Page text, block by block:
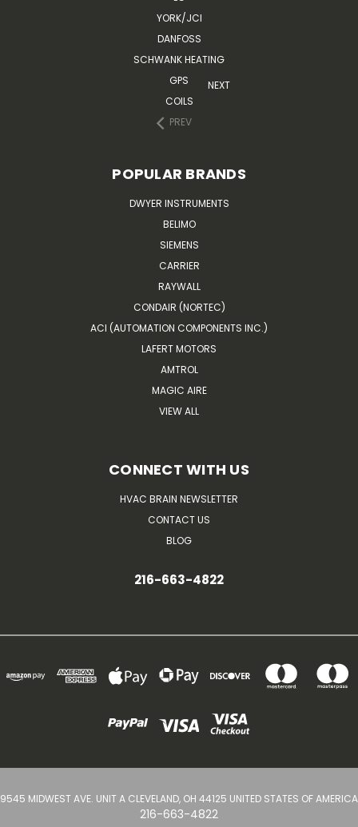
YORK/JCI
DANFOSS
SCHWANK HEATING
GPS
COILS
PREV
NEXT
POPULAR BRANDS
DWYER INSTRUMENTS
BELIMO
SIEMENS
CARRIER
RAYWALL
CONDAIR (NORTEC)
ACI (AUTOMATION COMPONENTS INC.)
LAFERT MOTORS
AMTROL
MAGIC AIRE
VIEW ALL
CONNECT WITH US
HVAC BRAIN NEWSLETTER
CONTACT US
BLOG
216-663-4822
9545 MIDWEST AVE. UNIT A CLEVELAND, OH 44125 UNITED STATES OF AMERICA
216-663-4822